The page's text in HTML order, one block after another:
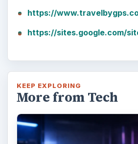
https://
https://sites.google.com/
KEEP EXPLORING
More from Tech